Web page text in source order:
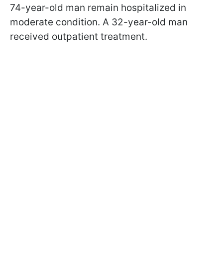
74-year-old man remain hospitalized in
moderate condition. A 32-year-old man
received outpatient treatment.